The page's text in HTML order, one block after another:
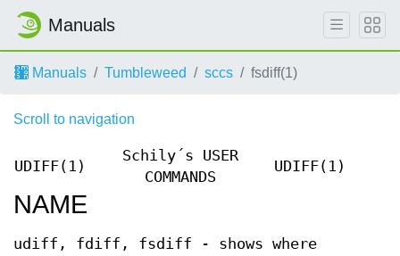
Manuals
Manuals Tumbleweed sccs fsdiff(1)
Scroll to navigation
UDIFF(1)
Schily´s USER
COMMANDS
UDIFF(1)
NAME
udiff, fdiff, fsdiff - shows where